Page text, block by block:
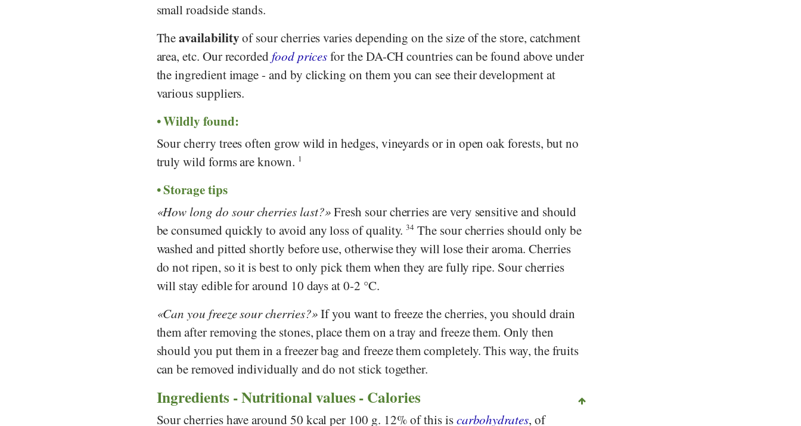
small roadside stands.
Theavailabilityof sour cherries varies depending on the size of the store, catchment
area, etc. Our recorded food pricesfor the DA-CH countries can be found above under
the ingredient image - and by clicking on them you can see their development at
various suppliers.
Wildly found:
Sour cherry trees often grow wild in hedges, vineyards or in open oak forests, but no
truly wild forms are known. 1
Storage tips
How long do sour cherries last? Fresh sour cherries are very sensitive and should
be consumed quickly to avoid any loss of quality.34 The sour cherries should only be
washed and pitted shortly before use, otherwise they will lose their aroma. Cherries
do not ripen, so it is best to only pick them when they are fully ripe. Sour cherries
will stay edible for around 10 days at 0-2 °C.
Can you freeze sour cherries? If you want to freeze the cherries, you should drain
them after removing the stones, place them on a tray and freeze them. Only then
should you put them in a freezer bag and freeze them completely. This way, the fruits
can be removed individually and do not stick together.
Ingredients - Nutritional values - Calories
Sour cherries have around 50 kcal per 100 g. 12% of this iscarbohydrates, of